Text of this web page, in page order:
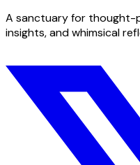
A sanctuary for thought-
insights, and whimsical